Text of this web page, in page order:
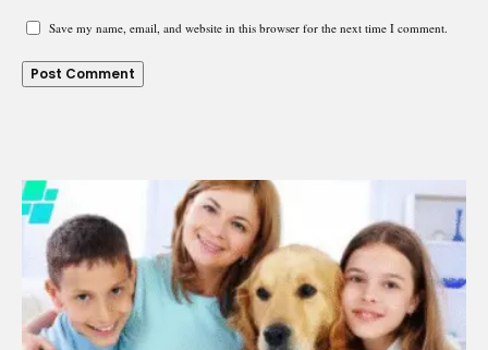
Save my name, email, and website in this browser for the next time I comment.